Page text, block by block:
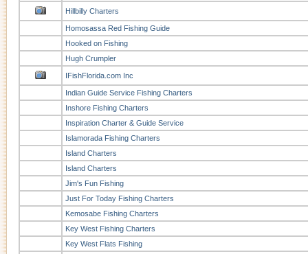
Hillbilly Charters
Homosassa Red Fishing Guide
Hooked on Fishing
Hugh Crumpler
IFishFlorida.com Inc
Indian Guide Service Fishing Charters
Inshore Fishing Charters
Inspiration Charter & Guide Service
Islamorada Fishing Charters
Island Charters
Island Charters
Jim's Fun Fishing
Just For Today Fishing Charters
Kemosabe Fishing Charters
Key West Fishing Charters
Key West Flats Fishing